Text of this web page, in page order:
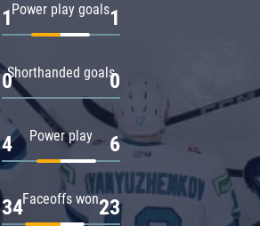
Power play goals
1 1
Shorthanded goals
0 0
Power play
4 6
Faceoffs won
34 23